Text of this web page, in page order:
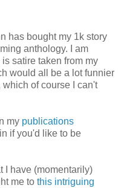
has bought my 1k story
anthology. I am
satire taken from my
would all be a lot funnier
of course I can't
my publications
if you'd like to be
I have (momentarily)
me to this intriguing